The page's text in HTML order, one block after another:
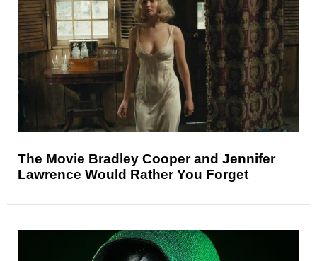
The Movie Bradley Cooper and Jennifer
Lawrence Would Rather You Forget